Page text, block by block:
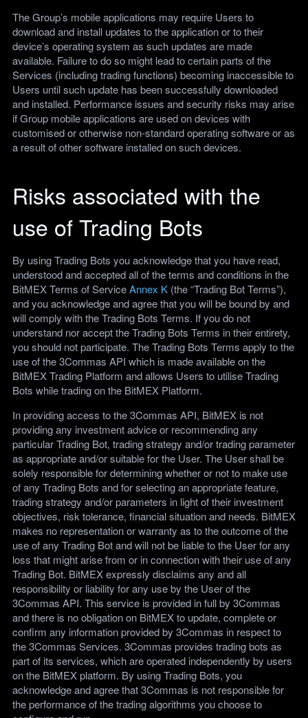
The Group’s mobile applications may require Users to
download and install updates to the application or to their
device’s operating system as such updates are made
available. Failure to do so might lead to certain parts of the
Services (including trading functions) becoming inaccessible to
Users until such update has been successfully downloaded
and installed. Performance issues and security risks may arise
if Group mobile applications are used on devices with
customised or otherwise non-standard operating software or as
a result of other software installed on such devices.
Risks associated with the
use of Trading Bots
By using Trading Bots you acknowledge that you have read,
understood and accepted all of the terms and conditions in the
BitMEX Terms of ServiceAnnex K (the “Trading Bot Terms”),
and you acknowledge and agree that you will be bound by and
will comply with the Trading Bots Terms. If you do not
understand nor accept the Trading Bots Terms in their entirety,
you should not participate. The Trading Bots Terms apply to the
use of the 3Commas API which is made available on the
BitMEX Trading Platform and allows Users to utilise Trading
Bots while trading on the BitMEX Platform.
In providing access to the 3Commas API, BitMEX is not
providing any investment advice or recommending any
particular Trading Bot, trading strategy and/or trading parameter
as appropriate and/or suitable for the User. The User shall be
solely responsible for determining whether or not to make use
of any Trading Bots and for selecting an appropriate feature,
trading strategy and/or parameters in light of their investment
objectives, risk tolerance, financial situation and needs. BitMEX
makes no representation or warranty as to the outcome of the
use of any Trading Bot and will not be liable to the User for any
loss that might arise from or in connection with their use of any
Trading Bot. BitMEX expressly disclaims any and all
responsibility or liability for any use by the User of the
3Commas API. This service is provided in full by 3Commas
and there is no obligation on BitMEX to update, complete or
confirm any information provided by 3Commas in respect to
the 3Commas Services. 3Commas provides trading bots as
part of its services, which are operated independently by users
on the BitMEX platform. By using Trading Bots, you
acknowledge and agree that 3Commas is not responsible for
the performance of the trading algorithms you choose to